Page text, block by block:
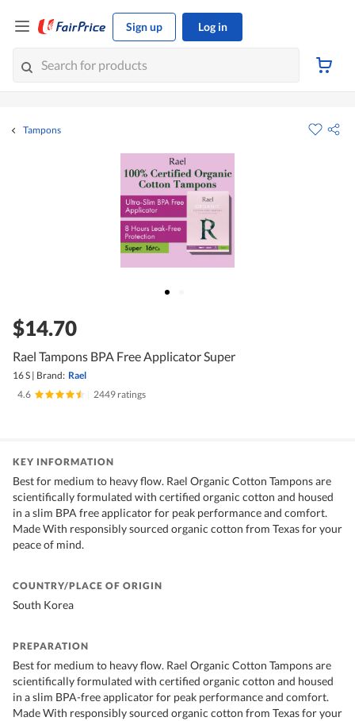
Sign up Log in
Tampons
$14.70
Rael Tampons BPA Free Applicator Super
16 S | Brand: Rael
4.6
2449 ratings
KEY INFORMATION
Best for medium to heavy flow. Rael Organic Cotton Tampons are
scientifically formulated with certified organic cotton and housed
in a slim BPA free applicator for peak performance and comfort.
Made With responsibly sourced organic cotton from Texas for your
peace of mind.
COUNTRY/PLACE OF ORIGIN
South Korea
PREPARATION
Best for medium to heavy flow. Rael Organic Cotton Tampons are
scientifically formulated with certified organic cotton and housed
in a slim BPA-free applicator for peak performance and comfort.
Made With responsibly sourced organic cotton from Texas for your